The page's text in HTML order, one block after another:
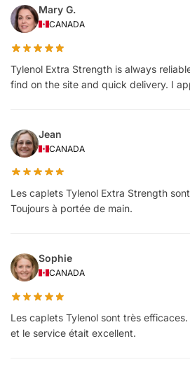
Mary G.
CANADA
Tylenol Extra Strength is always
find on the site and quick delivery. I
Jean
CANADA
Les caplets Tylenol Extra Strength
Toujours à portée de main.
Sophie
CANADA
Les caplets Tylenol sont très
et le service était excellent.